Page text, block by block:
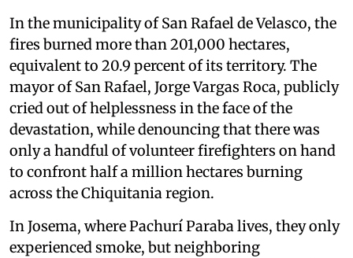
In the municipality of San Rafael de Velasco, the
fires burned more than 201,000 hectares,
equivalent to 20.9 percent of its territory. The
mayor of San Rafael, Jorge Vargas Roca, publicly
cried out of helplessness in the face of the
devastation, while denouncing that there was
only a handful of volunteer firefighters on hand
to confront half a million hectares burning
across the Chiquitania region.
In Josema, where Pachurí Paraba lives, they only
experienced smoke, but neighboring